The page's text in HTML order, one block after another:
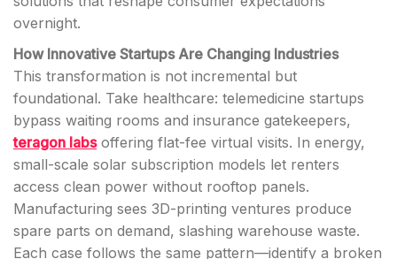
overnight.
How Innovative Startups Are Changing Industries
This transformation is not incremental but
foundational. Take healthcare: telemedicine startups
bypass waiting rooms and insurance gatekeepers,
teragon labsoffering flat-fee virtual visits. In energy,
small-scale solar subscription models let renters
access clean power without rooftop panels.
Manufacturing sees 3D-printing ventures produce
spare parts on demand, slashing warehouse waste.
Each case follows the same pattern—identify a broken